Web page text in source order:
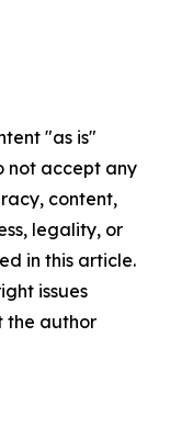
"as is"
not accept any
content,
legality, or
in this article.
issues
the author